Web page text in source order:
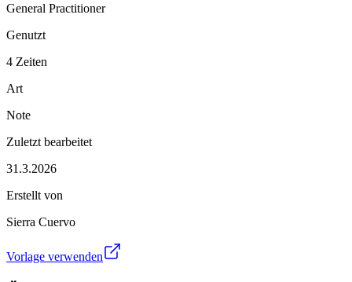
General Practitioner
Genutzt
4 Zeiten
Art
Note
Zuletzt bearbeitet
31.3.2026
Erstellt von
Sierra Cuervo
Vorlage verwenden